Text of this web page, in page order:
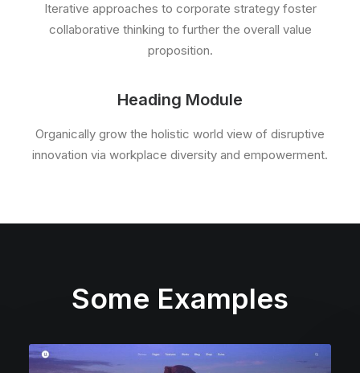
Iterative approaches to corporate strategy foster
collaborative thinking to further the overall value
proposition.
Heading Module
Organically grow the holistic world view of disruptive
innovation via workplace diversity and empowerment.
Some Examples